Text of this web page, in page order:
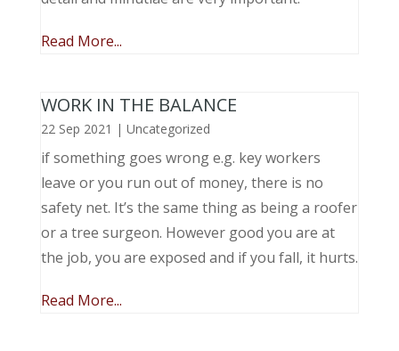
Read More...
WORK IN THE BALANCE
22 Sep 2021 | Uncategorized
if something goes wrong e.g. key workers
leave or you run out of money, there is no
safety net. It’s the same thing as being a roofer
or a tree surgeon. However good you are at
the job, you are exposed and if you fall, it hurts.
Read More...